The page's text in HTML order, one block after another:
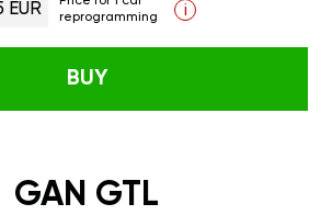
EUR
reprogramming
i
BUY
GAN GTL